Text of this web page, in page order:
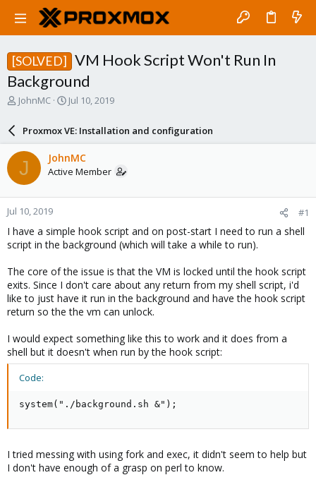
[SOLVED]
VM Hook Script Won't Run In
Background
T
a
s
t
a
r
t
e
r
JohnMC
S
a
r
d
a
e
Jul 10, 2019
Proxmox VE: Installation and configuration
J JohnMC
Active Member
Jul 10, 2019 #1
I have a simple hook script and on post-start I need to run a shell
script in the background (which will take a while to run).
The core of the issue is that the VM is locked until the hook script
exits. Since I don't care about any return from my shell script, i'd
like to just have it run in the background and have the hook script
return so the the vm can unlock.
I would expect something like this to work and it does from a
shell but it doesn't when run by the hook script:
Code:
system("./background.sh &");
I tried messing with using fork and exec, it didn't seem to help but
I don't have enough of a grasp on perl to know.